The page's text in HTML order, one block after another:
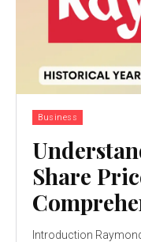
Business
Share
Introduction